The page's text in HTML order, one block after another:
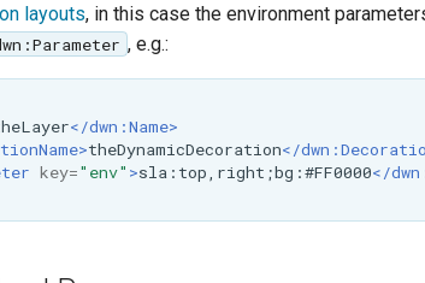
layouts, in this case the environment
, e.g.:
</dwn:Name>
theDynamicDecoration</
key="env" >sla:top,right;bg:#FF0000</